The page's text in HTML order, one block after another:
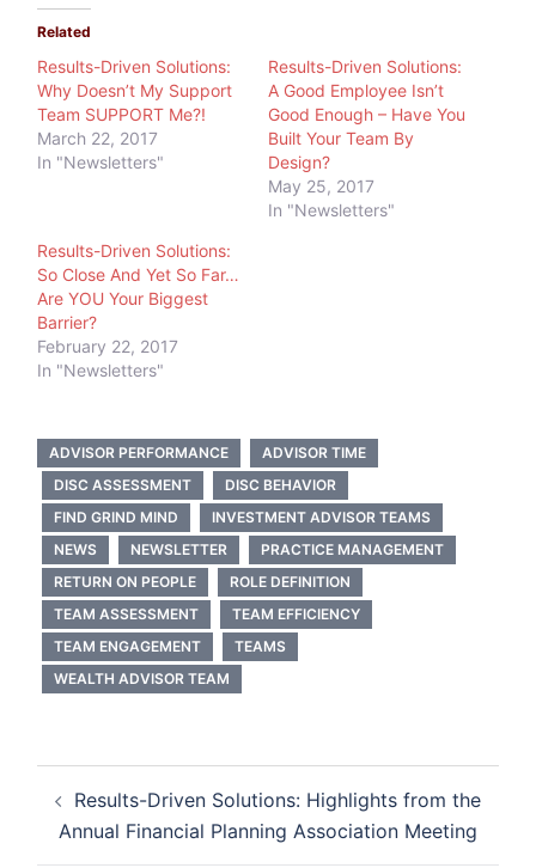
Related
Results-Driven Solutions:
Why Doesn’t My Support
Team SUPPORT Me?!
March 22, 2017
In "Newsletters"
Results-Driven Solutions:
A Good Employee Isn’t
Good Enough – Have You
Built Your Team By
Design?
May 25, 2017
In "Newsletters"
Results-Driven Solutions:
So Close And Yet So Far…
Are YOU Your Biggest
Barrier?
February 22, 2017
In "Newsletters"
ADVISOR PERFORMANCE
ADVISOR TIME
DISC ASSESSMENT
DISC BEHAVIOR
FIND GRIND MIND
INVESTMENT ADVISOR TEAMS
NEWS
NEWSLETTER
PRACTICE MANAGEMENT
RETURN ON PEOPLE
ROLE DEFINITION
TEAM ASSESSMENT
TEAM EFFICIENCY
TEAM ENGAGEMENT
TEAMS
WEALTH ADVISOR TEAM
navigation
Results-Driven Solutions: Highlights from the
Annual Financial Planning Association Meeting